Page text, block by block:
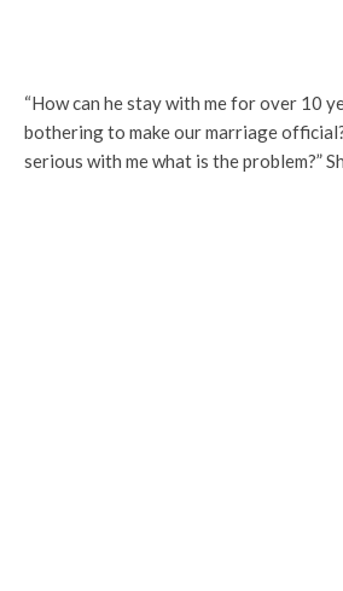
“How can he stay with me for over 10
bothering to make our marriage
serious with me what is the problem?”